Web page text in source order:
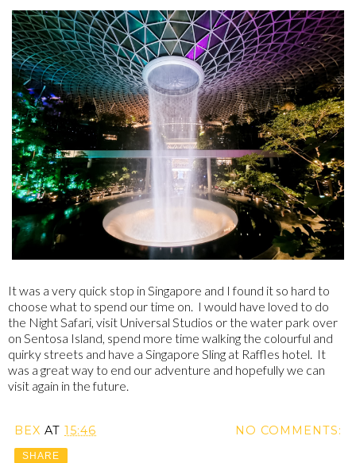
It was a very quick stop in Singapore and I found it so hard to
choose what to spend our time on. I would have loved to do
the Night Safari, visit Universal Studios or the water park over
on Sentosa Island, spend more time walking the colourful and
quirky streets and have a Singapore Sling at Raffles hotel. It
was a great way to end our adventure and hopefully we can
visit again in the future.
BEX AT 15:46 NO COMMENTS:
SHARE